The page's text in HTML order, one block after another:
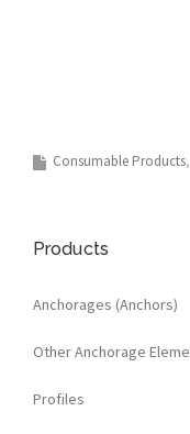
Consumable Products
Products
Anchorages (Anchors)
Other Anchorage
Profiles